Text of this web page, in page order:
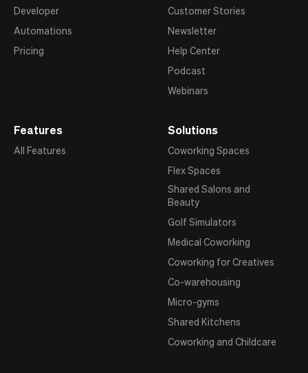
Developer
Automations
Pricing
Customer Stories
Newsletter
Help Center
Podcast
Webinars
Features
All Features
Solutions
Coworking Spaces
Flex Spaces
Shared Salons and
Beauty
Golf Simulators
Medical Coworking
Coworking for Creatives
Co-warehousing
Micro-gyms
Shared Kitchens
Coworking and Childcare